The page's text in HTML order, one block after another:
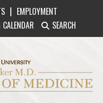
| EMPLOYMENT
CALENDAR SEARCH
Homer Stryker